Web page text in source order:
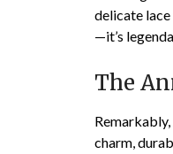
delicate
—it’s
The
charm,